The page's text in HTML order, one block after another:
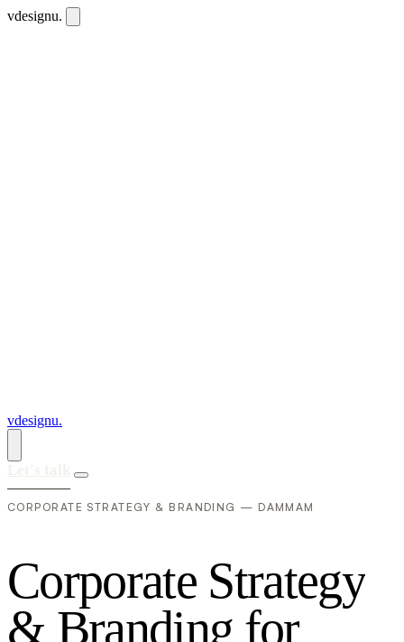
vdesignu.
vdesignu.
CORPORATE STRATEGY & BRANDING — DAMMAM
Corporate Strategy
& Branding for